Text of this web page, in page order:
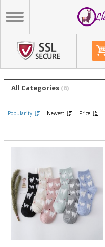
All Categories (6)
Popularity Newest Price